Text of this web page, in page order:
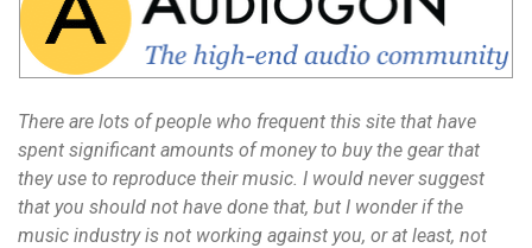
There are lots of people who frequent this site that have
spent significant amounts of money to buy the gear that
they use to reproduce their music. I would never suggest
that you should not have done that, but I wonder if the
music industry is not working against you, or at least, not